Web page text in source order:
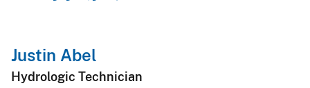
Justin Abel
Hydrologic Technician